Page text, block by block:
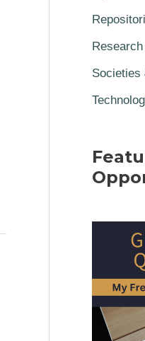
Societies